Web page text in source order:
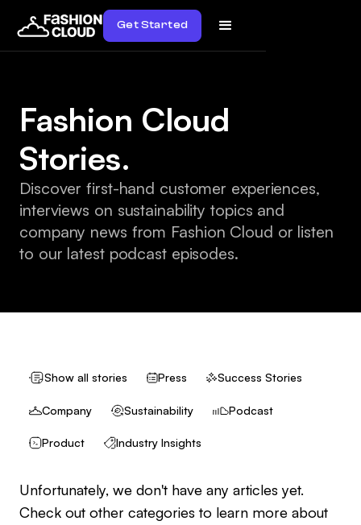
Get Started
Fashion Cloud
Stories.
Discover first-hand customer experiences,
interviews on sustainability topics and
company news from Fashion Cloud or listen
to our latest podcast episodes.
Show all stories Press Success Stories
Company Sustainability Podcast
Product Industry Insights
Unfortunately, we don't have any articles yet.
Check out other categories to learn more about